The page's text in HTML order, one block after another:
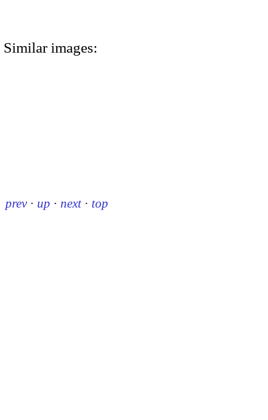
Similar images:
prev · up · next · top